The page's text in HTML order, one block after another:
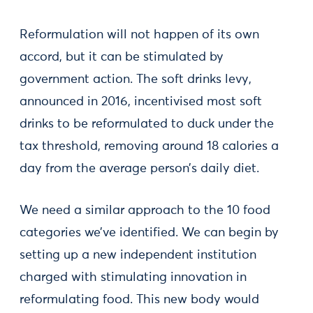
Reformulation will not happen of its own
accord, but it can be stimulated by
government action. The soft drinks levy,
announced in 2016, incentivised most soft
drinks to be reformulated to duck under the
tax threshold, removing around 18 calories a
day from the average person’s daily diet.
We need a similar approach to the 10 food
categories we’ve identified. We can begin by
setting up a new independent institution
charged with stimulating innovation in
reformulating food. This new body would